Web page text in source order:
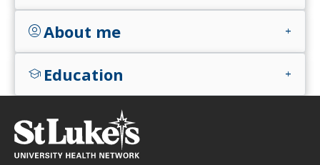
account_circleAbout me add
school Education add